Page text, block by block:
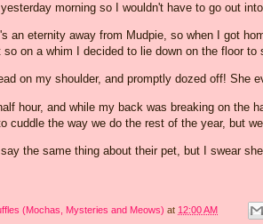
morning so I wouldn't have to go out
an eternity away from Mudpie, so when I got
on a whim I decided to lie down on the floor to
on my shoulder, and promptly dozed off! She
hour, and while my back was breaking on the
cuddle the way we do the rest of the year, but
say the same thing about their pet, but I swear
(Mochas, Mysteries and Meows) at 12:00 AM